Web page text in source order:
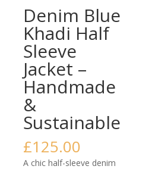
Denim Blue
Khadi Half
Sleeve
Jacket –
Handmade
&
Sustainable
£125.00
A chic half-sleeve denim